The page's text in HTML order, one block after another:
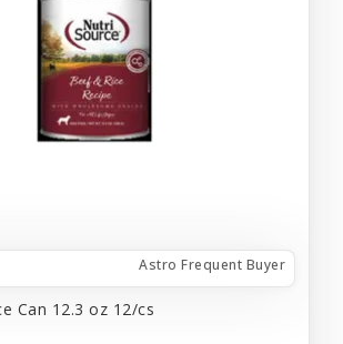
Astro Frequent Buyer
Can 12.3 oz 12/cs